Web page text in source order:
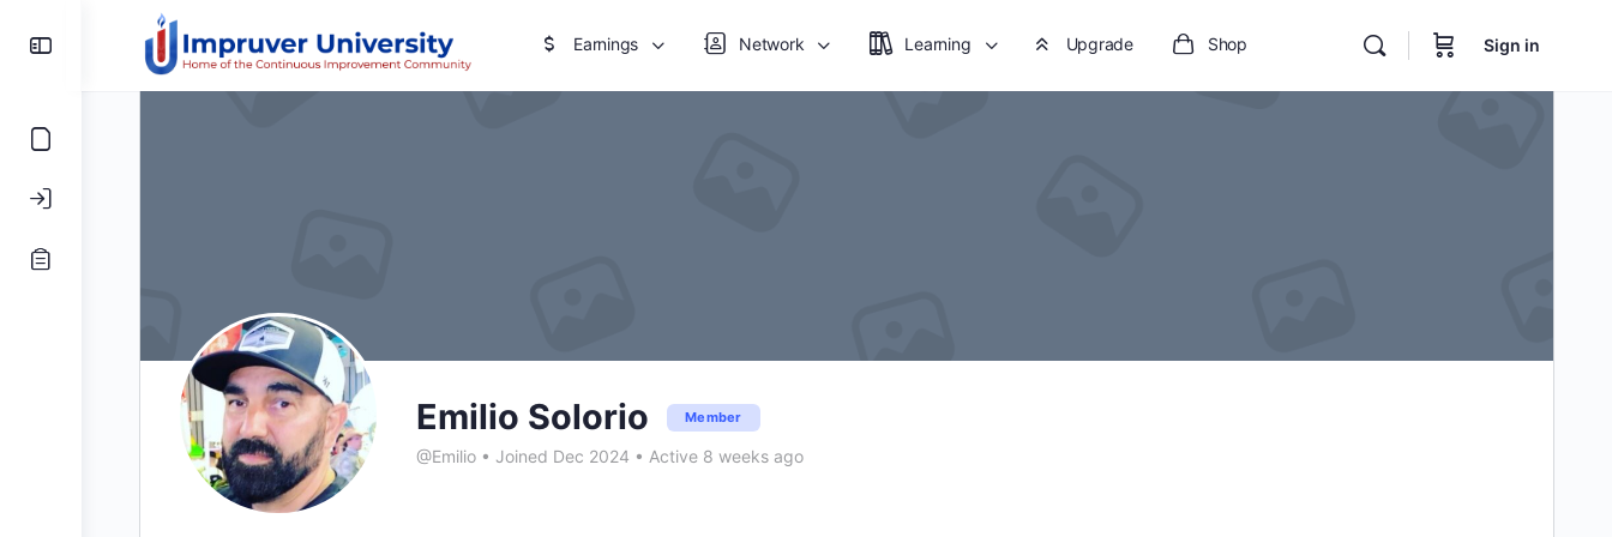
Toggle
Earnings Network Learning Upgrade Shop Sign in
Emilio Solorio Member
@Emilio • Joined Dec 2024 • Active 8 weeks ago